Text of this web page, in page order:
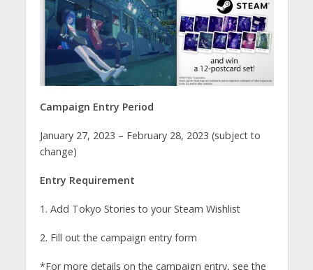
Campaign Entry Period
January 27, 2023 – February 28, 2023 (subject to
change)
Entry Requirement
1. Add Tokyo Stories to your Steam Wishlist
2. Fill out the campaign entry form
*For more details on the campaign entry, see the